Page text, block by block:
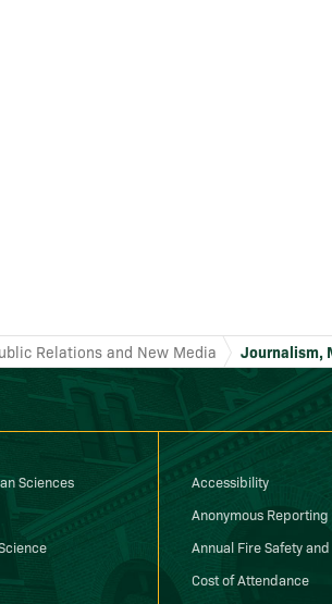
Relations and New Media Journalism,
Sciences
Accessibility
Anonymous Reporting
Cost of Attendance